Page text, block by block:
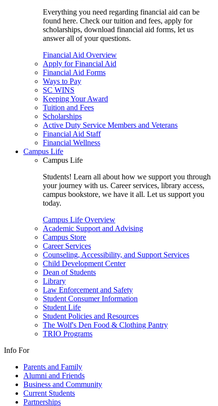
Everything you need regarding financial aid can be
found here. Check our tuition and fees, apply for
scholarships, download financial aid forms, let us
answer all of your questions.
Financial Aid Overview
Apply for Financial Aid
Financial Aid Forms
Ways to Pay
SC WINS
Keeping Your Award
Tuition and Fees
Scholarships
Active Duty Service Members and Veterans
Financial Aid Staff
Financial Wellness
Campus Life
Campus Life
Students! Learn all about how we support you through
your journey with us. Career services, library access,
campus bookstore, we have it all. Let us support you
today.
Campus Life Overview
Academic Support and Advising
Campus Store
Career Services
Counseling, Accessibility, and Support Services
Child Development Center
Dean of Students
Library
Law Enforcement and Safety
Student Consumer Information
Student Life
Student Policies and Resources
The Wolf's Den Food & Clothing Pantry
TRIO Programs
Info For
Parents and Family
Alumni and Friends
Business and Community
Current Students
Partnerships